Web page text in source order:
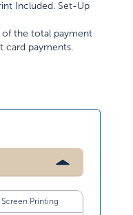
Included. Set-Up
of the total payment
card payments.
Screen Printing